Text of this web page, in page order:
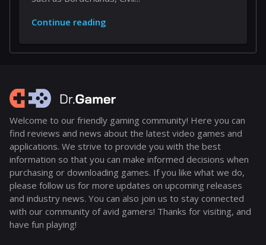
Continue reading
Welcome to our friendly gaming community! Here you can
find reviews and news about the latest video games and
applications. We strive to provide you with the best
information so that you can make informed decisions when
purchasing or downloading games. If you like what we do,
please follow us for more updates on upcoming releases
and industry news. You can also join us to stay connected
with our community of avid gamers! Thanks for visiting, and
have fun playing!